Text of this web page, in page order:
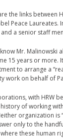
the links between
Peace
a senior staff
Mr.
15 years or more.
to arrange a
work on behalf of
with HRW
of working
organization
only to the
these human